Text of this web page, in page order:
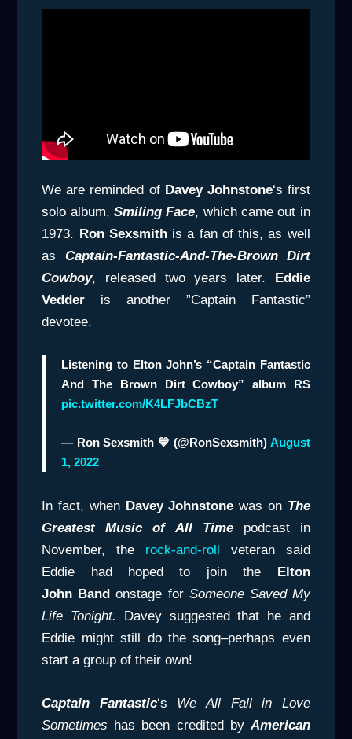
We are reminded of Davey Johnstone‘s first
solo album,Smiling Face, which came out in
1973. Ron Sexsmithis a fan of this, as well
as Captain-Fantastic-And-The-Brown Dirt
Cowboy, released two years later. Eddie
Vedder is another ”Captain Fantastic”
devotee.
Listening to Elton John’s “Captain Fantastic
And The Brown Dirt Cowboy” album RS
pic.twitter.com/K4LFJbCBzT
— Ron Sexsmith 💙 (@RonSexsmith) August
1, 2022
In fact, when Davey Johnstone was on The
Greatest Music of All Timepodcast in
November, the rock-and-roll
veteran said
Eddie had hoped to join the
Elton
John Band onstage for Someone Saved My
Life Tonight.
Davey suggested that he and
Eddie might still do the song–perhaps even
start a group of their own!
Captain Fantastic‘s We All Fall in Love
Sometimes has been credited byAmerican